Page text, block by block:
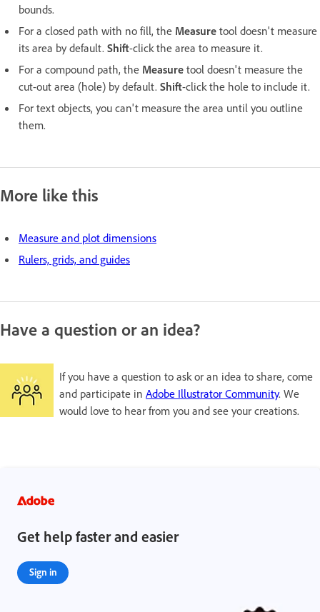
bounds.
For a closed path with no fill, the Measure tool doesn't measure
its area by default. Shift-click the area to measure it.
For a compound path, the Measure tool doesn't measure the
cut-out area (hole) by default. Shift-click the hole to include it.
For text objects, you can't measure the area until you outline
them.
More like this
Measure and plot dimensions
Rulers, grids, and guides
Have a question or an idea?
If you have a question to ask or an idea to share, come
and participate in Adobe Illustrator Community. We
would love to hear from you and see your creations.
Get help faster and easier
Sign in